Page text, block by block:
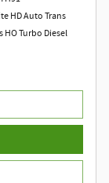
HD Auto Trans
HO Turbo Diesel